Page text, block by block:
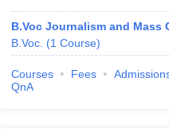
B.Voc Journalism and Mass
B.Voc. (1 Course)
Courses Fees
QnA